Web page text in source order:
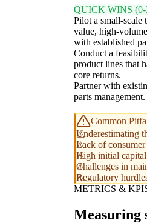
QUICK WINS
Pilot a small-scale
value, high-
with established
Conduct a
product lines that
core returns.
Partner with
parts management.
Common
Underestimating
Lack of consumer
High initial
Challenges in
Regulatory
METRICS &
Measuring